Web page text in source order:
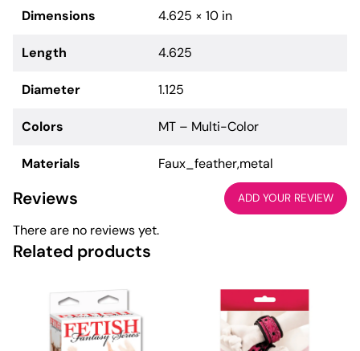
Dimensions 4.625 × 10 in
Length 4.625
Diameter 1.125
Colors MT – Multi-Color
Materials Faux_feather,metal
Reviews ADD YOUR REVIEW
There are no reviews yet.
Related products